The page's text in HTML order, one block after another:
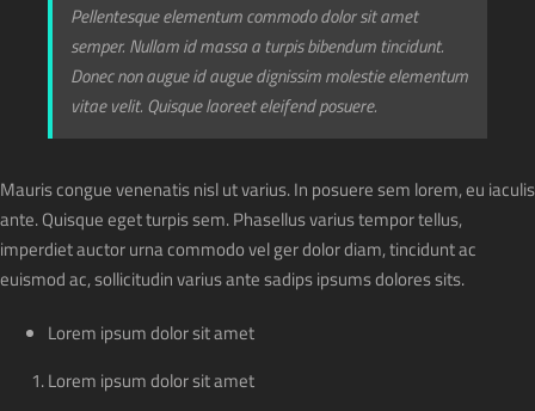
Pellentesque elementum commodo dolor sit amet
semper. Nullam id massa a turpis bibendum tincidunt.
Donec non augue id augue dignissim molestie elementum
vitae velit. Quisque laoreet eleifend posuere.
Mauris congue venenatis nisl ut varius. In posuere sem lorem, eu iaculis
ante. Quisque eget turpis sem. Phasellus varius tempor tellus,
imperdiet auctor urna commodo vel ger dolor diam, tincidunt ac
euismod ac, sollicitudin varius ante sadips ipsums dolores sits.
Lorem ipsum dolor sit amet
Lorem ipsum dolor sit amet